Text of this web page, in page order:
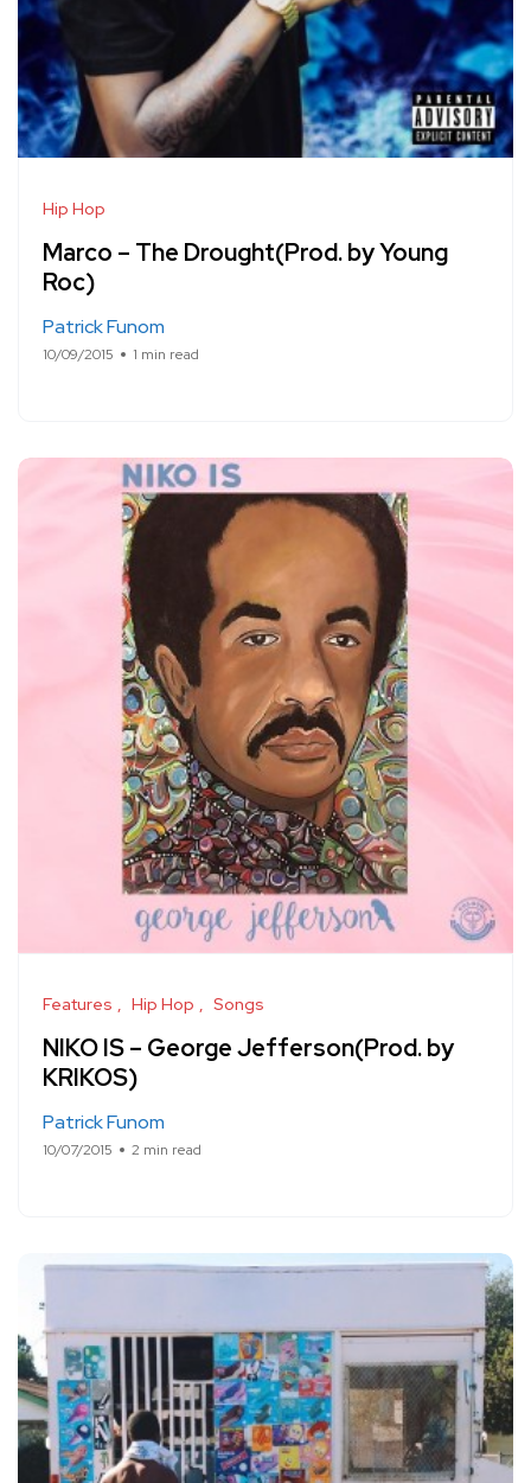
Hip Hop
Marco – The Drought(Prod. by Young
Roc)
Patrick Funom
10/09/2015 1 min read
Features Hip Hop Songs
NIKO IS – George Jefferson(Prod. by
KRIKOS)
Patrick Funom
10/07/2015 2 min read